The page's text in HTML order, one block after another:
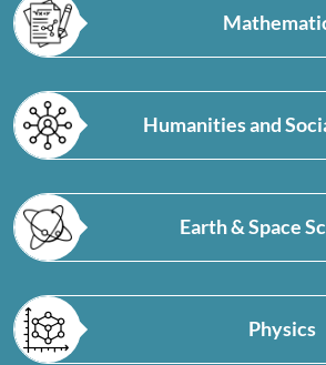
Humanities and
Earth & Space
Physics